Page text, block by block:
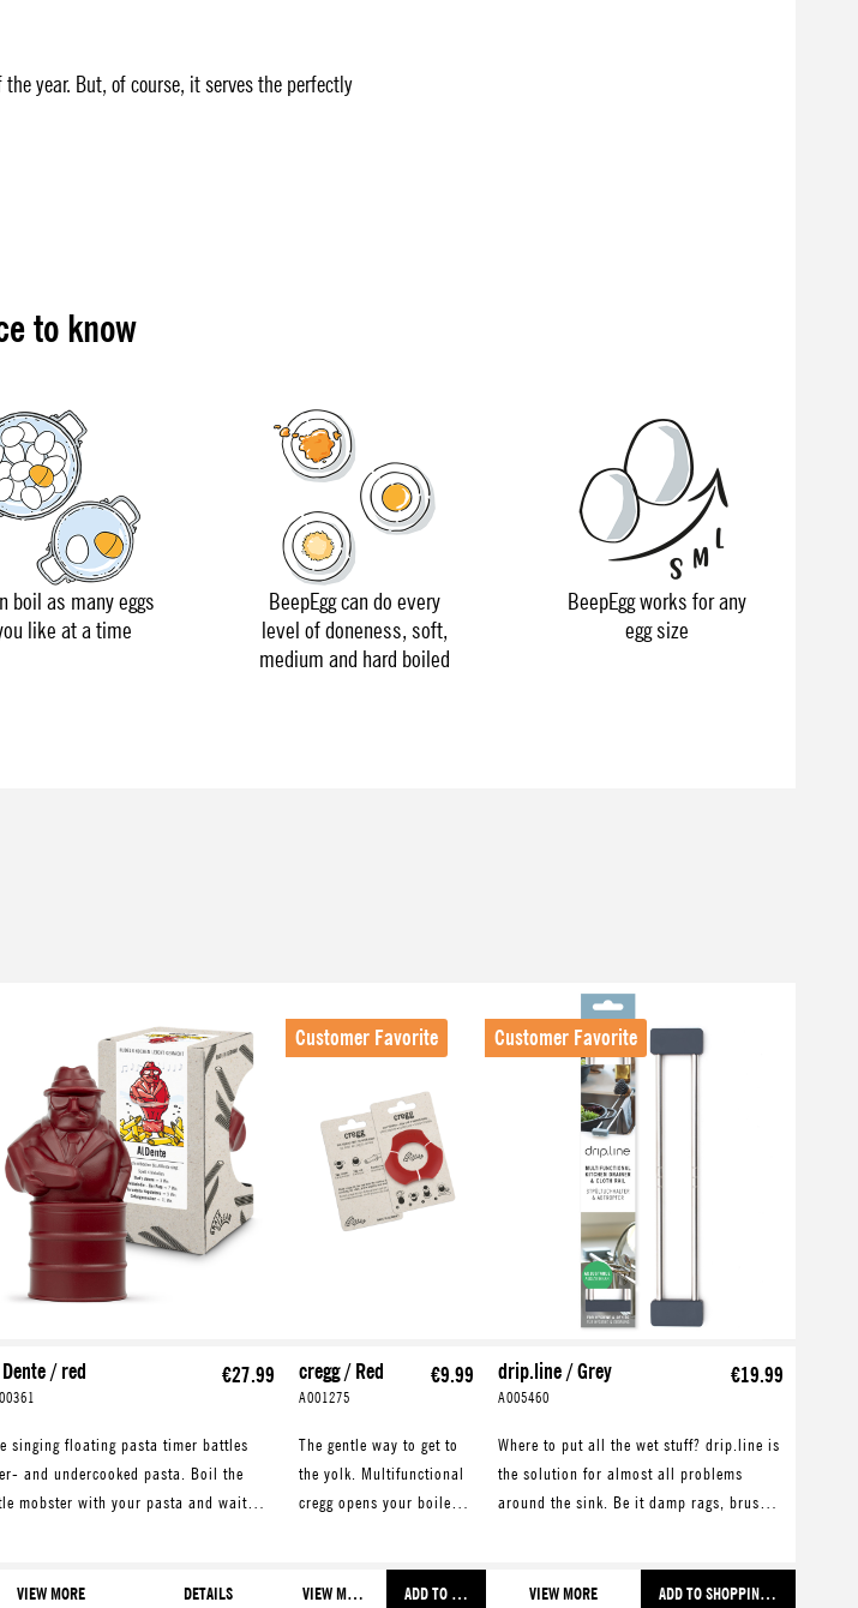
year. But, of course, it serves the perfectly
to know
boil as many eggs
like at a time
BeepEgg can do every
level of doneness, soft,
medium and hard boiled
BeepEgg works for any
egg size
/ red €27.99
singing floating pasta timer battles
and undercooked pasta. Boil the
mobster with your pasta and wait
VIEW MORE
DETAILS
Customer Favorite
cregg / Red
A001275
€9.99
The gentle way to get to
the yolk. Multifunctional
cregg opens your boiled
VIEW MORE
ADD TO SHOPPING CART
Customer Favorite
drip.line / Grey
A005460
€19.99
Where to put all the wet stuff? drip.line is
the solution for almost all problems
around the sink. Be it damp rags, brushes
VIEW MORE
ADD TO SHOPPING CART